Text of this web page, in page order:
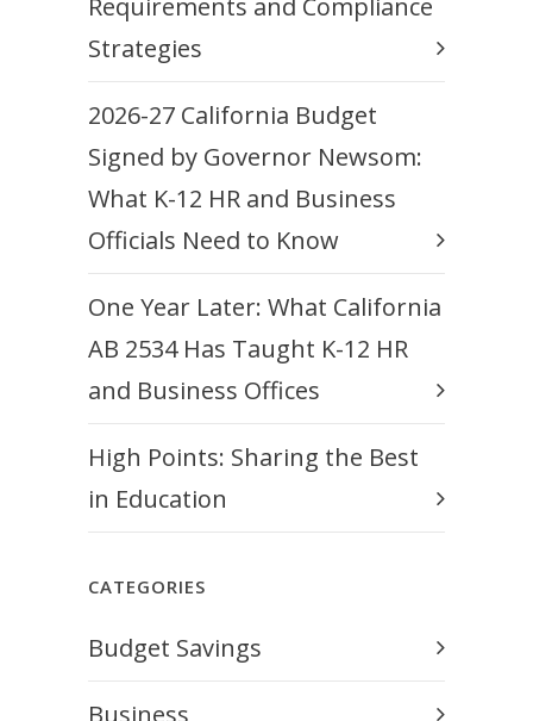
Requirements and Compliance
Strategies
2026-27 California Budget
Signed by Governor Newsom:
What K-12 HR and Business
Officials Need to Know
One Year Later: What California
AB 2534 Has Taught K-12 HR
and Business Offices
High Points: Sharing the Best
in Education
CATEGORIES
Budget Savings
Business